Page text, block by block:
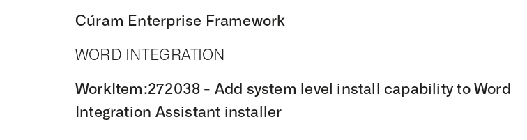
Cúram Enterprise Framework
WORD INTEGRATION
WorkItem:272038 - Add system level install capability to Word
Integration Assistant installer